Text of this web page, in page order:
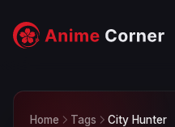
Home Tags City Hunter